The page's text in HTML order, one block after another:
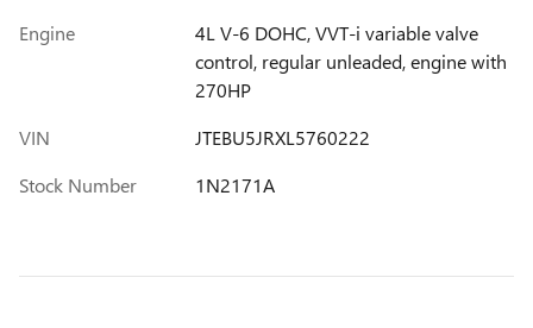
Engine
4L V-6 DOHC, VVT-i variable valve
control, regular unleaded, engine with
270HP
VIN
JTEBU5JRXL5760222
Stock Number
1N2171A